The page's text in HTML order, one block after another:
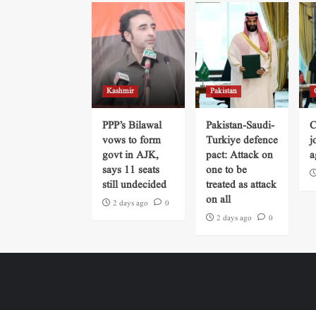
Kashmir
PPP’s Bilawal
vows to form
govt in AJK,
says 11 seats
still undecided
2 days ago 0
Pakistan
Pakistan-Saudi-
Turkiye defence
pact: Attack on
one to be
treated as attack
on all
2 days ago 0